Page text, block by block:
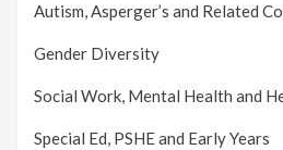
Autism, Asperger’s and Related
Gender Diversity
Social Work, Mental Health and
Special Ed, PSHE and Early Years